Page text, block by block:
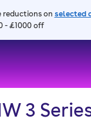
reductions on selected
- £1000 off
3